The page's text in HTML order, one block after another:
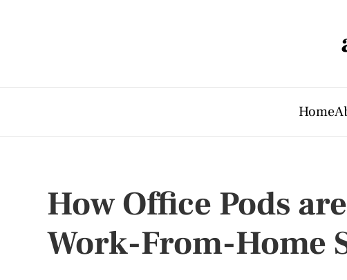
Home
How Office Pods
Work-From-Home